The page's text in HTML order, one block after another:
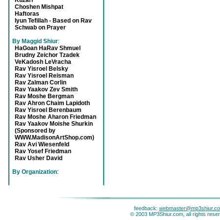
Choshen Mishpat
Haftoras
Iyun Tefillah - Based on Rav
Schwab on Prayer
By Maggid Shiur:
HaGoan HaRav Shmuel
Brudny Zeichor Tzadek
VeKadosh LeVracha
Rav Yisroel Belsky
Rav Yisroel Reisman
Rav Zalman Corlin
Rav Yaakov Zev Smith
Rav Moshe Bergman
Rav Ahron Chaim Lapidoth
Rav Yisroel Berenbaum
Rav Moshe Aharon Friedman
Rav Yaakov Moishe Shurkin
(Sponsored by
WWW.MadisonArtShop.com)
Rav Avi Wiesenfeld
Rav Yosef Friedman
Rav Usher David
By Organization:
feedback:
© 2003 MP3Shiur.com, all rights